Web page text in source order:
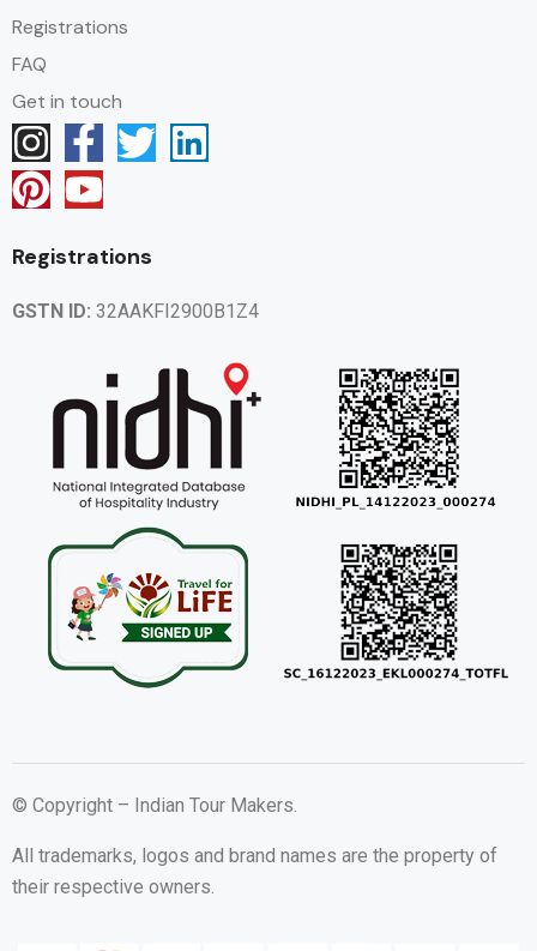
Registrations
FAQ
Get in touch
Registrations
GSTN ID: 32AAKFI2900B1Z4
© Copyright – Indian Tour Makers.
All trademarks, logos and brand names are the property of
their respective owners.